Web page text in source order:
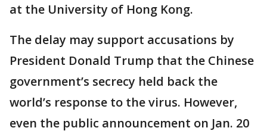
at the University of Hong Kong.
The delay may support accusations by
President Donald Trump that the Chinese
government’s secrecy held back the
world’s response to the virus. However,
even the public announcement on Jan. 20